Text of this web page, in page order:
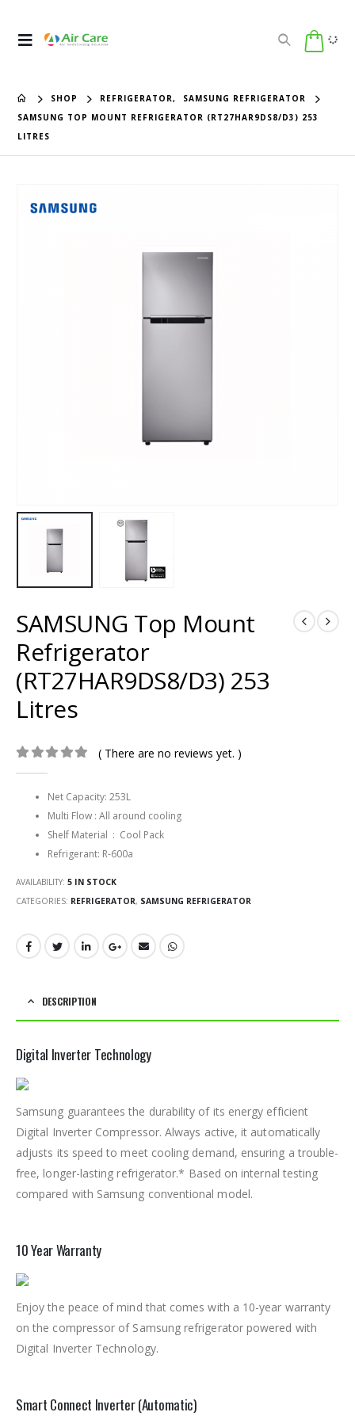
SHOP REFRIGERATOR,
SAMSUNG REFRIGERATOR
SAMSUNG TOP MOUNT REFRIGERATOR (RT27HAR9DS8/D3) 253
LITRES
SAMSUNG Top Mount
Refrigerator
(RT27HAR9DS8/D3) 253
Litres
( There are no reviews yet. )
Net Capacity: 253L
Multi Flow : All around cooling
Shelf Material : Cool Pack
Refrigerant: R-600a
AVAILABILITY: 5 IN STOCK
CATEGORIES: REFRIGERATOR, SAMSUNG REFRIGERATOR
DESCRIPTION
Digital Inverter Technology
Samsung guarantees the durability of its energy efficient
Digital Inverter Compressor. Always active, it automatically
adjusts its speed to meet cooling demand, ensuring a trouble-
free, longer-lasting refrigerator.* Based on internal testing
compared with Samsung conventional model.
10 Year Warranty
Enjoy the peace of mind that comes with a 10-year warranty
on the compressor of Samsung refrigerator powered with
Digital Inverter Technology.
Smart Connect Inverter (Automatic)